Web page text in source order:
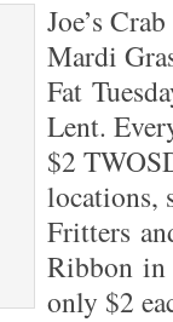
Joe’s
Mardi
Fat
Lent.
$2
locations,
Fritters
Ribbon in
only $2